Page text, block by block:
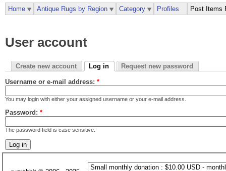
User account
Create new account Log in Request new password
Username or e-mail address: *
You may login with either your assigned username or your e-mail address.
Password: *
The password field is case sensitive.
Home Antique Rugs by Region Category Profiles Post Items